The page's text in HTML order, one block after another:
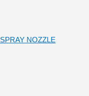
NOZZLE